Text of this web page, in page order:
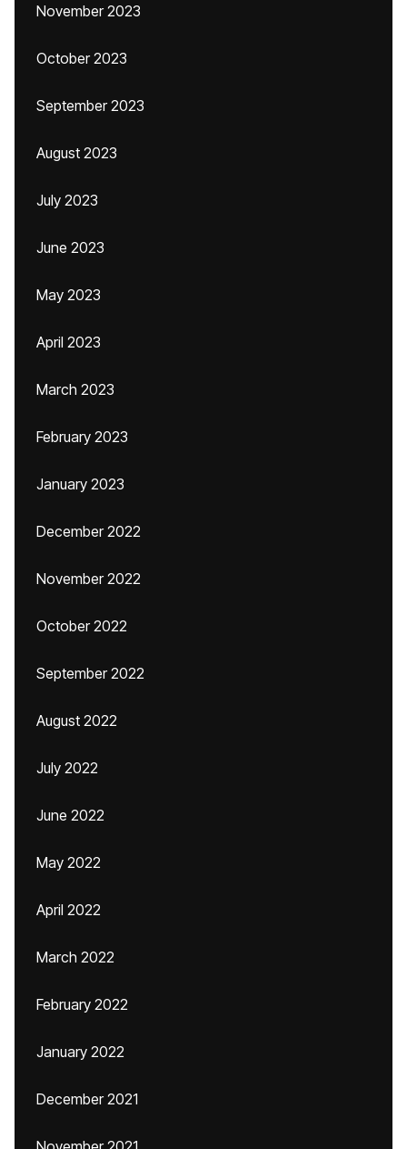
November 2023
October 2023
September 2023
August 2023
July 2023
June 2023
May 2023
April 2023
March 2023
February 2023
January 2023
December 2022
November 2022
October 2022
September 2022
August 2022
July 2022
June 2022
May 2022
April 2022
March 2022
February 2022
January 2022
December 2021